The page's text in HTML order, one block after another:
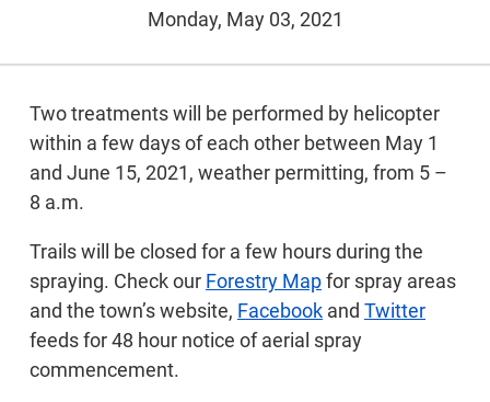
Monday, May 03, 2021
Two treatments will be performed by helicopter
within a few days of each other between May 1
and June 15, 2021, weather permitting, from 5 –
8 a.m.
Trails will be closed for a few hours during the
spraying. Check our Forestry Mapfor spray areas
and the town’s website, Facebook and Twitter
feeds for 48 hour notice of aerial spray
commencement.